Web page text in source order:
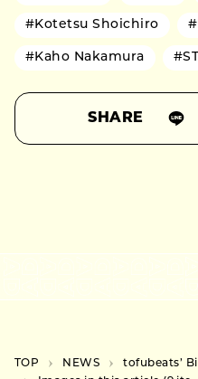
#Kotetsu Shoichiro
#Kaho Nakamura
SHARE
TOP NEWS
tofubeats’ Biggest Solo Show Yet to Feature